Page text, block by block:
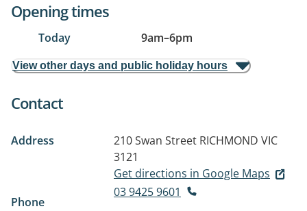
Opening times
Today 9am–6pm
View other days and public holiday hours
Contact
Address 210 Swan Street RICHMOND VIC
3121
Get directions in Google Maps
Phone
03 9425 9601